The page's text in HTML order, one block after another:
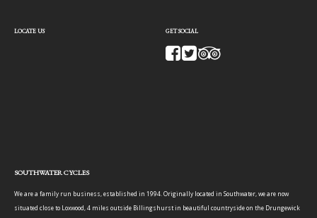
LOCATE US GET SOCIAL
SOUTHWATER CYCLES
We are a family run business, established in 1994. Originally located in Southwater, we are now
situated close to Loxwood, 4 miles outside Billingshurst in beautiful countryside on the Drungewick